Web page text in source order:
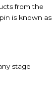
from the
is known as
stage